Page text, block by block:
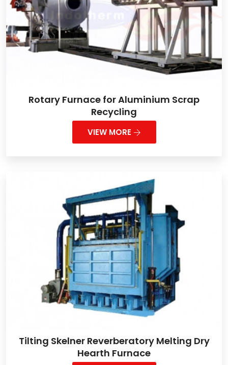
Rotary Furnace for Aluminium Scrap
Recycling
VIEW MORE
Tilting Skelner Reverberatory Melting Dry
Hearth Furnace